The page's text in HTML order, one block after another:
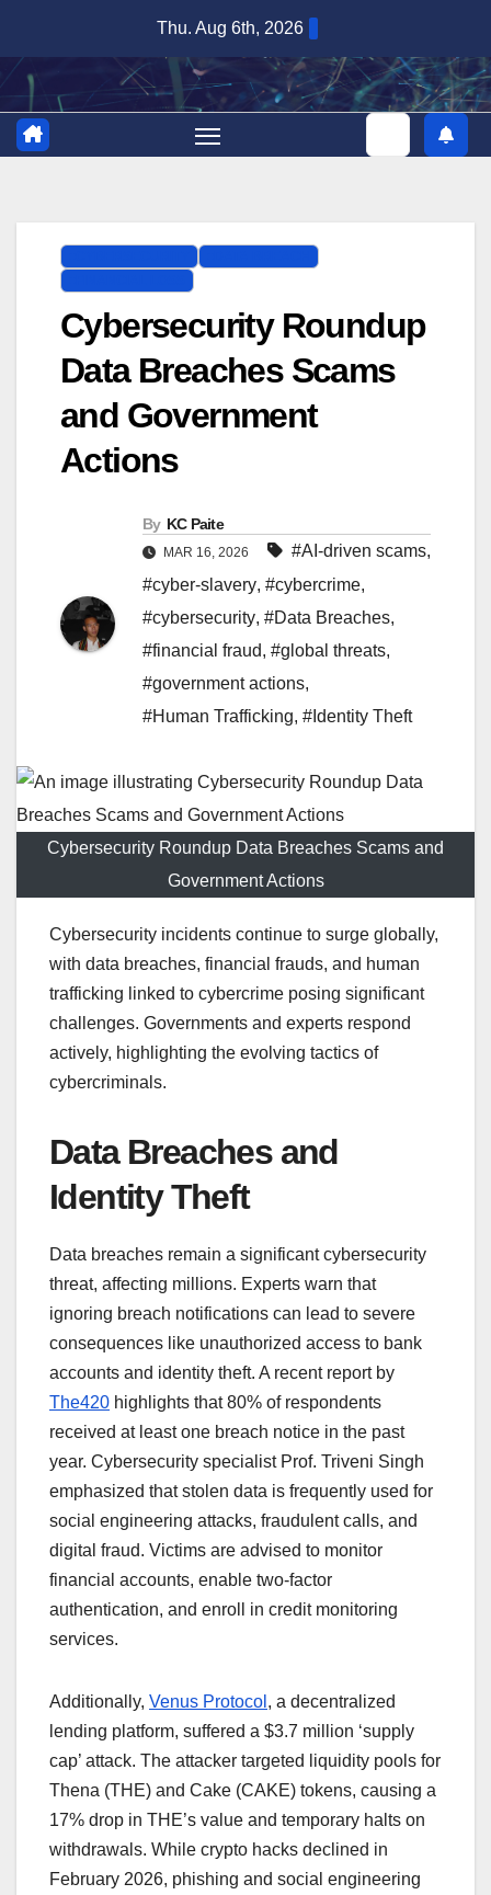
content
Thu. Aug 6th, 2026
Cybersecurity Roundup
Data Breaches Scams
and Government
Actions
By KC Paite
MAR 16, 2026 #AI-driven scams,
#cyber-slavery, #cybercrime,
#cybersecurity, #Data Breaches,
#financial fraud, #global threats,
#government actions,
#Human Trafficking, #Identity Theft
Cybersecurity Roundup Data Breaches Scams and
Government Actions
Cybersecurity incidents continue to surge globally,
with data breaches, financial frauds, and human
trafficking linked to cybercrime posing significant
challenges. Governments and experts respond
actively, highlighting the evolving tactics of
cybercriminals.
Data Breaches and
Identity Theft
Data breaches remain a significant cybersecurity
threat, affecting millions. Experts warn that
ignoring breach notifications can lead to severe
consequences like unauthorized access to bank
accounts and identity theft. A recent report by
The420 highlights that 80% of respondents
received at least one breach notice in the past
year. Cybersecurity specialist Prof. Triveni Singh
emphasized that stolen data is frequently used for
social engineering attacks, fraudulent calls, and
digital fraud. Victims are advised to monitor
financial accounts, enable two-factor
authentication, and enroll in credit monitoring
services.
Additionally, Venus Protocol , a decentralized
lending platform, suffered a $3.7 million ‘supply
cap’ attack. The attacker targeted liquidity pools for
Thena (THE) and Cake (CAKE) tokens, causing a
17% drop in THE’s value and temporary halts on
withdrawals. While crypto hacks declined in
February 2026, phishing and social engineering